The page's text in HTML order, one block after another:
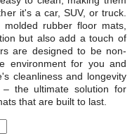
it's a car, SUV, or truck.
rubber floor mats,
but also add a touch of
are designed to be non-
environment for you and
cleanliness and longevity
the ultimate solution for
that are built to last.